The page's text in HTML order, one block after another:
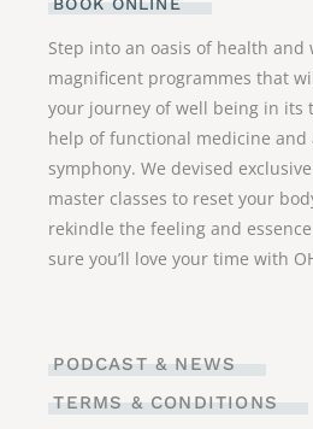
Step into an oasis of health and
magnificent programmes that
your journey of well being in its
help of functional medicine and
symphony. We devised
master classes to reset your
rekindle the feeling and
sure you’ll love your time with
PODCAST & NEWS
TERMS & CONDITIONS